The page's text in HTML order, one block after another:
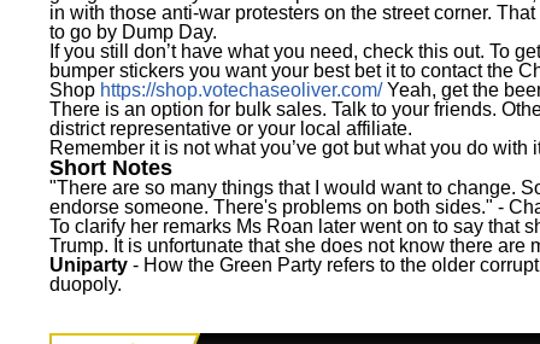
in with those anti-war protesters on the street corner.
to go by Dump Day.
If you still don’t have what you need, check this out. To
bumper stickers you want your best bet it to contact the
Shop https://shop.votechaseoliver.com/ Yeah, get the
There is an option for bulk sales. Talk to your friends.
district representative or your local affiliate.
Remember it is not what you’ve got but what you do with
Short Notes
"There are so many things that I would want to change.
endorse someone. There's problems on both sides." -
To clarify her remarks Ms Roan later went on to say that
Trump. It is unfortunate that she does not know there are
Uniparty - How the Green Party refers to the older
duopoly.